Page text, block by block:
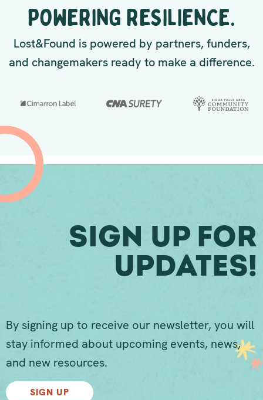
POWERING RESILIENCE.
Lost&Found is powered by partners, funders,
and changemakers ready to make a difference.
Sign Up For
Updates!
By signing up to receive our newsletter, you will
stay informed about upcoming events, news,
and new resources.
SIGN UP